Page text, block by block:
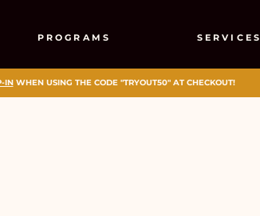
PROGRAMS SERVICES
INWHEN USING THE CODE "TRYOUT50" AT CHECKOUT!